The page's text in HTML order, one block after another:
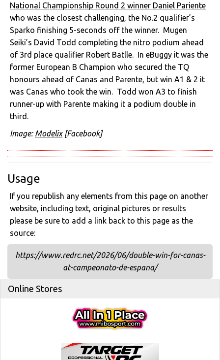
National Championship Round 2 winner Daniel Pariente
who was the closest challenging, the No.2 qualifier’s
Sparko finishing 5-seconds off the winner. Mugen
Seiki’s David Todd completing the nitro podium ahead
of 3rd place qualifier Robert Batlle. In eBuggy it was the
former European B Champion who secured the TQ
honours ahead of Canas and Parente, but win A1 & 2 it
was Canas who took the win. Todd won A3 to finish
runner-up with Parente making it a podium double in
third.
Image: Modelix[Facebook]
Usage
If you republish any elements from this page on another
website, including text, original pictures or results
please be sure to add a link back to this page as the
source:
https://www.redrc.net/2026/06/double-win-for-canas-
at-campeonato-de-espana/
Online Stores